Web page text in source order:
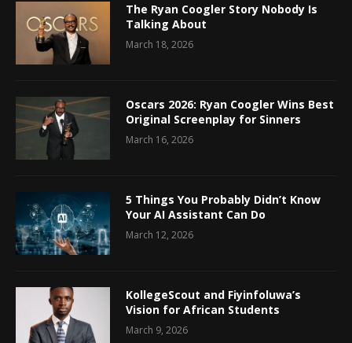
The Ryan Coogler Story Nobody Is
Talking About
March 18, 2026
Oscars 2026: Ryan Coogler Wins Best
Original Screenplay for Sinners
March 16, 2026
5 Things You Probably Didn’t Know
Your AI Assistant Can Do
March 12, 2026
KollegeScout and Fiyinfoluwa’s
Vision for African Students
March 9, 2026